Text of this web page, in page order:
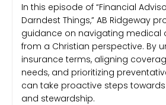
In this episode of “Financial
Darndest Things,” AB Ridgeway
guidance on navigating medical
from a Christian perspective. By
insurance terms, aligning
needs, and prioritizing
can take proactive steps
and stewardship.